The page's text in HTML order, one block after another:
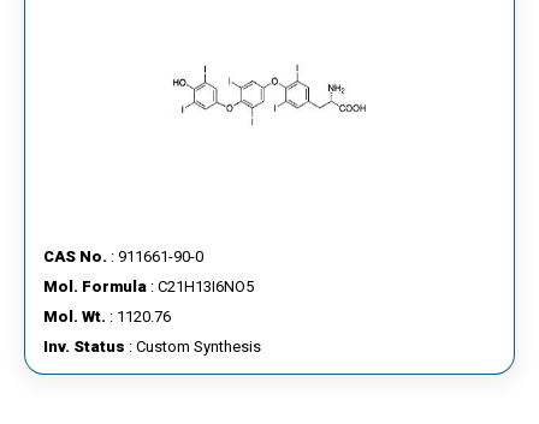
CAS No. : 911661-90-0
Mol. Formula : C21H13I6NO5
Mol. Wt. : 1120.76
Inv. Status : Custom Synthesis